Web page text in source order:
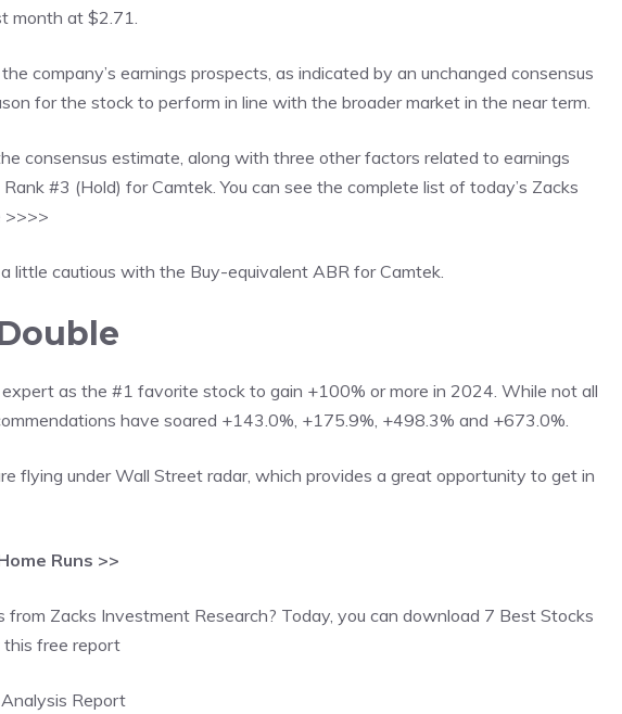
month at $2.71.
company’s earnings prospects, as indicated by an unchanged consensus
for the stock to perform in line with the broader market in the near term.
consensus estimate, along with three other factors related to earnings
#3 (Hold) for Camtek. You can see the complete list of today’s Zacks
>>>>
little cautious with the Buy-equivalent ABR for Camtek.
as the #1 favorite stock to gain +100% or more in 2024. While not all
have soared +143.0%, +175.9%, +498.3% and +673.0%.
flying under Wall Street radar, which provides a great opportunity to get in
Runs >>
Zacks Investment Research? Today, you can download 7 Best Stocks
free report
Report